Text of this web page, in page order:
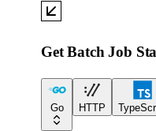
Get Batch Job
Go HTTP